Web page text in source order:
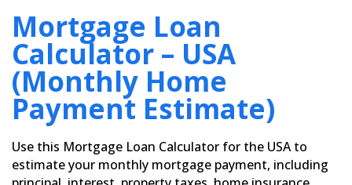
Mortgage Loan
Calculator – USA
(Monthly Home
Payment Estimate)
Use this Mortgage Loan Calculator for the USA to
estimate your monthly mortgage payment, including